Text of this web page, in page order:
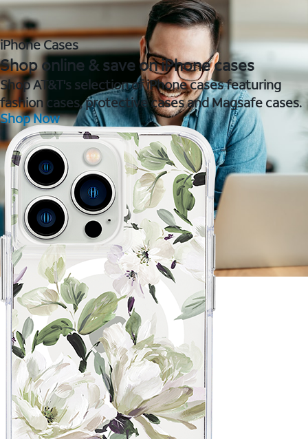
iPhone Cases
Shop online & save on iPhone cases
Shop AT&T's selection of iPhone cases featuring
fashion cases, protective cases and Magsafe cases.
Shop Now